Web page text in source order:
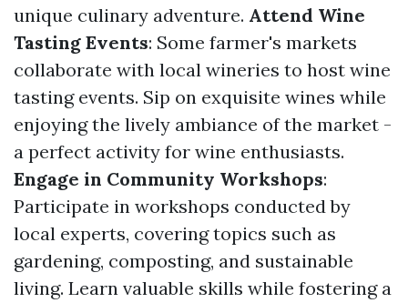
unique culinary adventure. Attend Wine
Tasting Events: Some farmer's markets
collaborate with local wineries to host wine
tasting events. Sip on exquisite wines while
enjoying the lively ambiance of the market -
a perfect activity for wine enthusiasts.
Engage in Community Workshops:
Participate in workshops conducted by
local experts, covering topics such as
gardening, composting, and sustainable
living. Learn valuable skills while fostering a